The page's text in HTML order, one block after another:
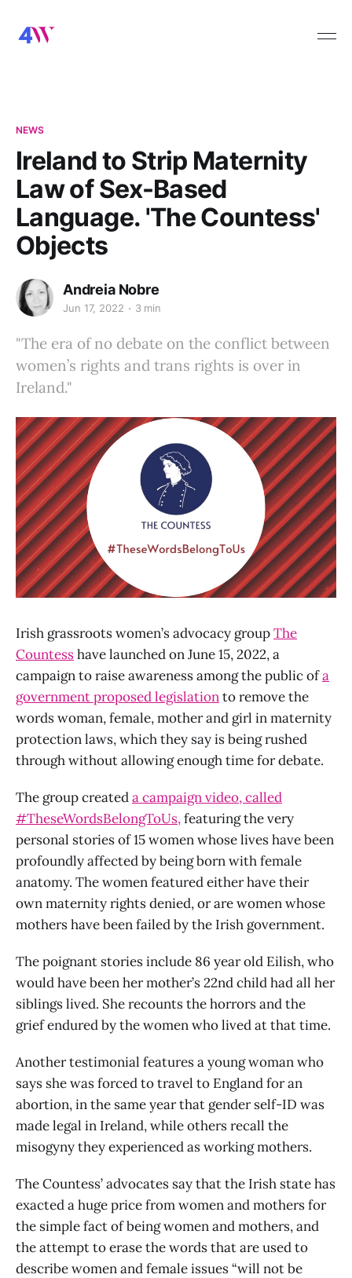
NEWS
Ireland to Strip Maternity
Law of Sex-Based
Language. 'The Countess'
Objects
Andreia Nobre
Jun 17, 2022 3 min
"The era of no debate on the conflict between
women’s rights and trans rights is over in
Ireland."
Irish grassroots women’s advocacy groupThe
Countesshave launched on June 15, 2022, a
campaign to raise awareness among the public ofa
government proposed legislationto remove the
words woman, female, mother and girl in maternity
protection laws, which they say is being rushed
through without allowing enough time for debate.
The group createda campaign video, called
#TheseWordsBelongToUs,featuring the very
personal stories of 15 women whose lives have been
profoundly affected by being born with female
anatomy. The women featured either have their
own maternity rights denied, or are women whose
mothers have been failed by the Irish government.
The poignant stories include 86 year old Eilish, who
would have been her mother’s 22nd child had all her
siblings lived. She recounts the horrors and the
grief endured by the women who lived at that time.
Another testimonial features a young woman who
says she was forced to travel to England for an
abortion, in the same year that gender self-ID was
made legal in Ireland, while others recall the
misogyny they experienced as working mothers.
The Countess’ advocates say that the Irish state has
exacted a huge price from women and mothers for
the simple fact of being women and mothers, and
the attempt to erase the words that are used to
describe women and female issues “will not be